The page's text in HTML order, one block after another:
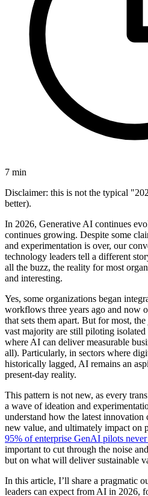
7 min
Disclaimer: this is not the typical
better).
In 2026, Generative AI continues
continues growing. Despite some
and experimentation is over, our
technology leaders tell a different
all the buzz, the reality for most
and interesting.
Yes, some organizations began
workflows three years ago and now
that sets them apart. But for most,
vast majority are still piloting
where AI can deliver measurable
all). Particularly, in sectors where
historically lagged, AI remains an
present-day reality.
This pattern is not new, as every
a wave of ideation and
understand how the latest
new value, and ultimately impact on
95% of enterprise GenAI pilots
important to cut through the noise
but on what will deliver sustainable
In this article, I’ll share a pragmatic
leaders can expect from AI in 2026,